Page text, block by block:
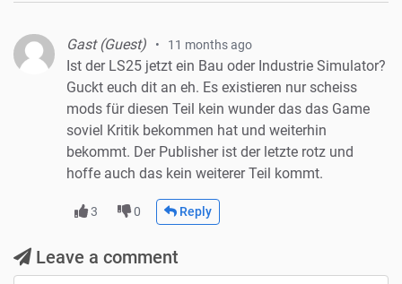
Gast (Guest) 11 months ago
Ist der LS25 jetzt ein Bau oder Industrie Simulator?
Guckt euch dit an eh. Es existieren nur scheiss
mods für diesen Teil kein wunder das das Game
soviel Kritik bekommen hat und weiterhin
bekommt. Der Publisher ist der letzte rotz und
hoffe auch das kein weiterer Teil kommt.
3 0 Reply
Leave a comment